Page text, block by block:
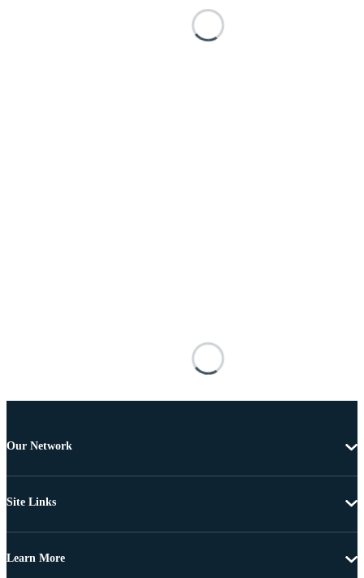
Our Network
Site Links
Learn More